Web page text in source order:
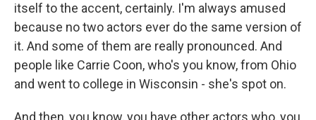
itself to the accent, certainly. I'm always amused
because no two actors ever do the same version of
it. And some of them are really pronounced. And
people like Carrie Coon, who's you know, from Ohio
and went to college in Wisconsin - she's spot on.
And then, you know, you have other actors who, you